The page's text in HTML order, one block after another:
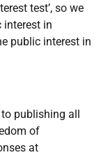
test’, so we
interest in
public interest in
publishing all
of
at